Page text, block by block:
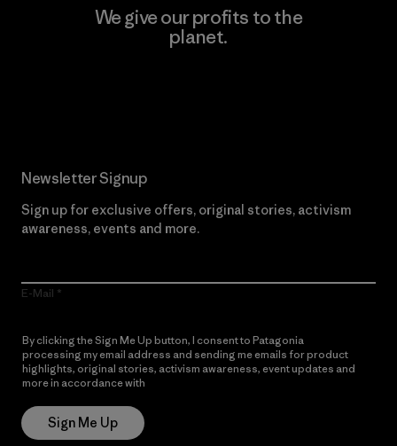
We give our profits to the
planet.
Newsletter Signup
Sign up for exclusive offers, original stories, activism
awareness, events and more.
E-Mail
By clicking the Sign Me Up button, I consent to Patagonia
processing my email address and sending me emails for product
highlights, original stories, activism awareness, event updates and
more in accordance with
Sign Me Up